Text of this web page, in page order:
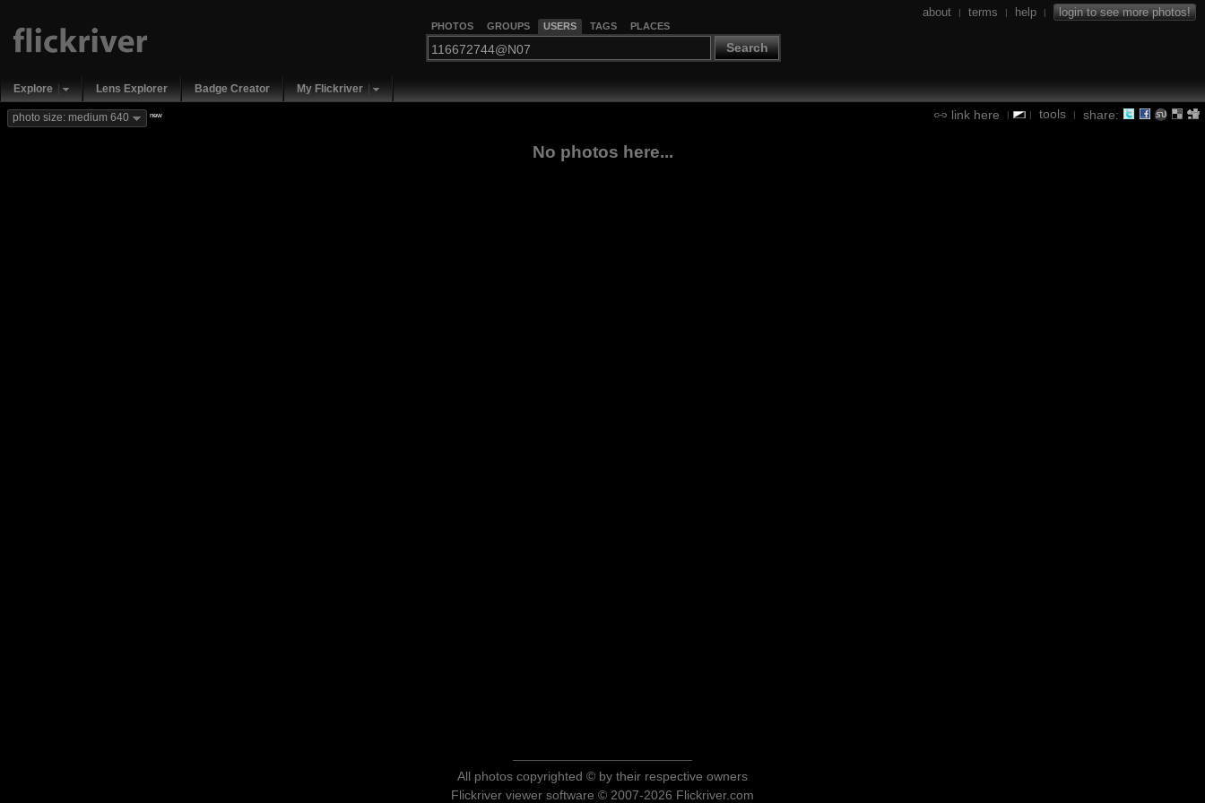
PHOTOS GROUPS USERS TAGS PLACES
Search
about | terms | help | login to see more photos!
Explore Lens Explorer Badge Creator My Flickriver
link here | | tools | share:
photo size: medium 640 new
No photos here...
All photos copyrighted © by their respective owners
Flickriver viewer software © 2007-2026 Flickriver.com